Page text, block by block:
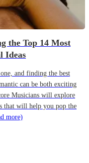
the Top 14 Most
Ideas
and finding the best
can be both exciting
Musicians will explore
that will help you pop the
more)